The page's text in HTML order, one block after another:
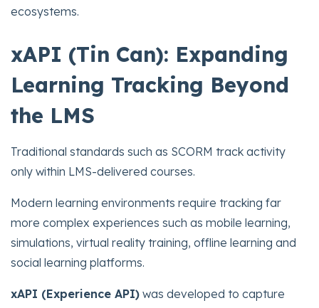
ecosystems.
xAPI (Tin Can): Expanding
Learning Tracking Beyond
the LMS
Traditional standards such as SCORM track activity
only within LMS-delivered courses.
Modern learning environments require tracking far
more complex experiences such as mobile learning,
simulations, virtual reality training, offline learning and
social learning platforms.
xAPI (Experience API) was developed to capture